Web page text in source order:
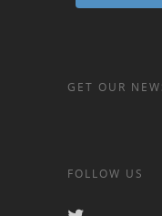
GET OUR
FOLLOW US